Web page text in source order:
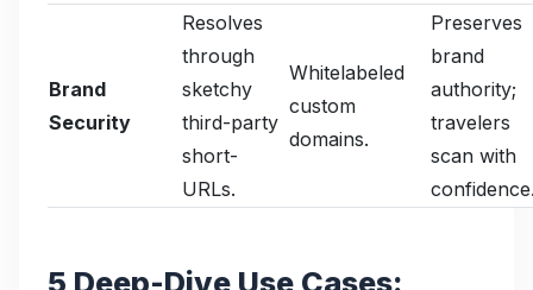
Brand
Security
Resolves
through
sketchy
third-party
short-
URLs.
Whitelabeled
custom
domains.
Preserves
brand
authority;
travelers
scan with